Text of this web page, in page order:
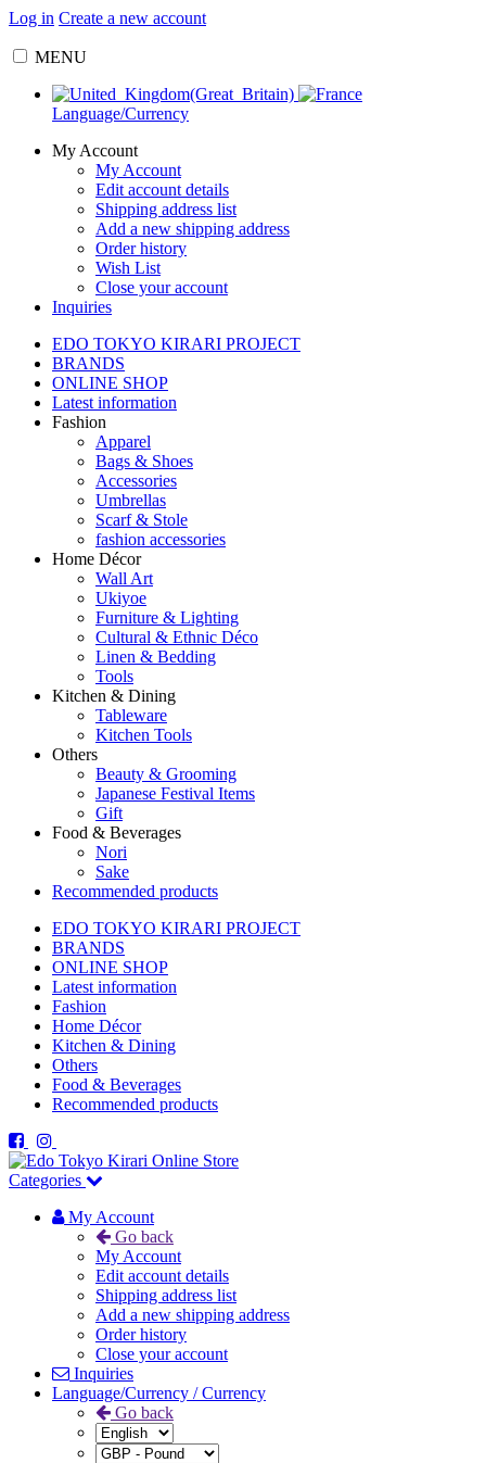
Log in Create a new account
MENU
Language/Currency
My Account
My Account
Edit account details
Shipping address list
Add a new shipping address
Order history
Wish List
Close your account
Inquiries
EDO TOKYO KIRARI PROJECT
BRANDS
ONLINE SHOP
Latest information
Fashion
Apparel
Bags & Shoes
Accessories
Umbrellas
Scarf & Stole
fashion accessories
Home Décor
Wall Art
Ukiyoe
Furniture & Lighting
Cultural & Ethnic Déco
Linen & Bedding
Tools
Kitchen & Dining
Tableware
Kitchen Tools
Others
Beauty & Grooming
Japanese Festival Items
Gift
Food & Beverages
Nori
Sake
Recommended products
EDO TOKYO KIRARI PROJECT
BRANDS
ONLINE SHOP
Latest information
Fashion
Home Décor
Kitchen & Dining
Others
Food & Beverages
Recommended products
Categories
My Account
Go back
My Account
Edit account details
Shipping address list
Add a new shipping address
Order history
Close your account
Inquiries
Language/Currency / Currency
Go back